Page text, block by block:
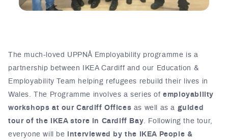
The much-loved UPPNÅ Employability programme is a
partnership between IKEA Cardiff and our Education &
Employability Team helping refugees rebuild their lives in
Wales. The Programme involves a series ofemployability
workshops at our Cardiff Offices as well as a guided
tour of the IKEA store in Cardiff Bay. Following the tour,
everyone will be
interviewed by the IKEA People &